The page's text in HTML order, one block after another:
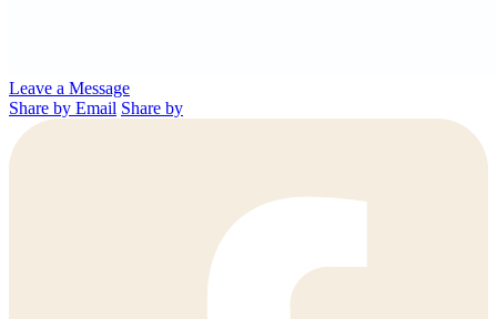
Leave a Message
Share by Email Share by